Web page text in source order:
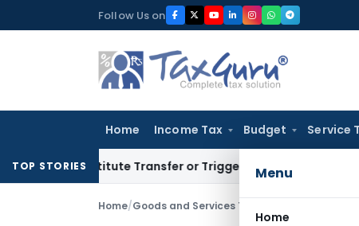
to
Follow Us on
Home Income Tax Budget Service
Menu
Home
TOP STORIES
Constitute Transfer or Trigger Capital Gains: ITAT Kolkata
Home/Goods and Services Tax 4 New